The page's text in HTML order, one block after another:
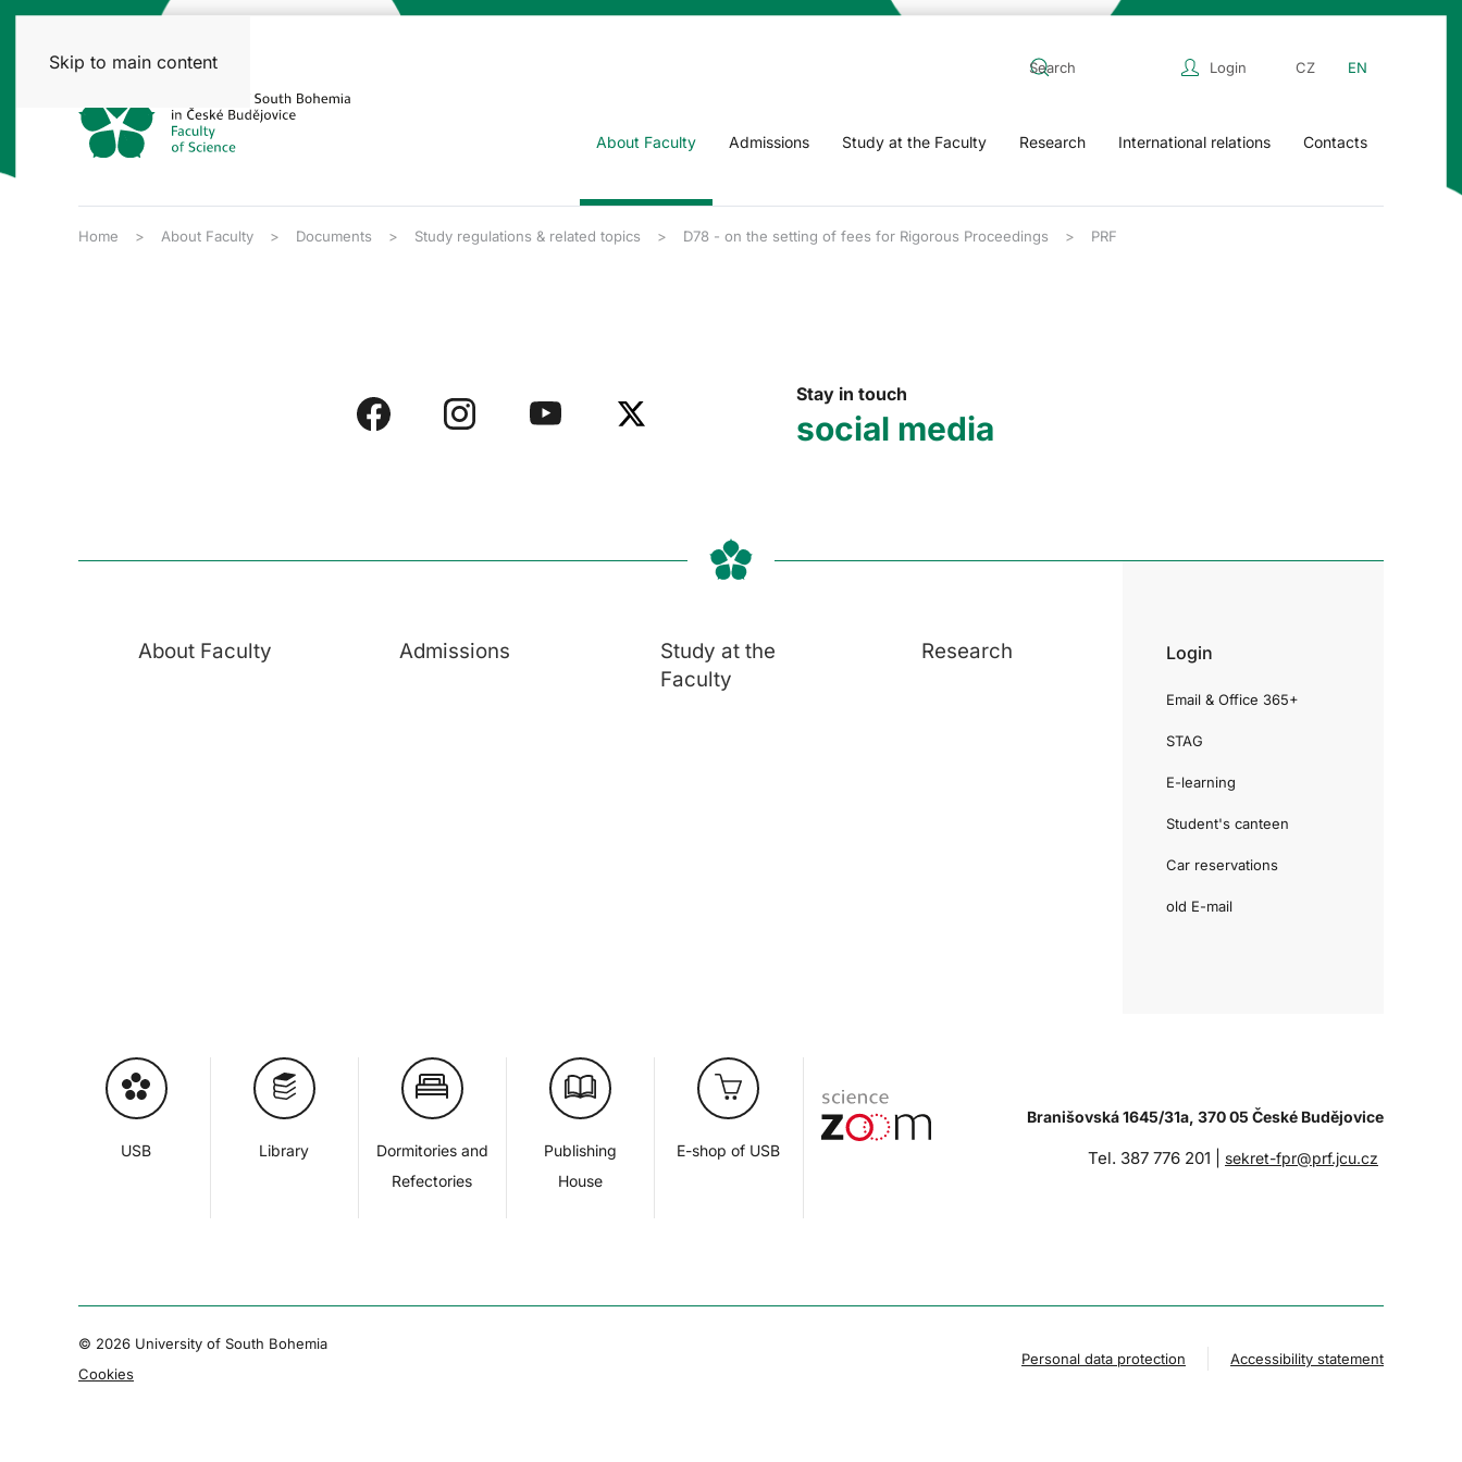
Skip to main content Login CZ EN
About Faculty Admissions Study at the Faculty Research International relations Contacts
Home About Faculty Documents Study regulations & related topics D78 - on the setting of fees for Rigorous Proceedings PRF
Stay in touch
social media
About Faculty Admissions
Study at the
Faculty
Research Login
Email & Office 365+
STAG
E-learning
Student's canteen
Car reservations
old E-mail
USB Library
Dormitories and
Refectories
Publishing
House
E-shop of USB
Branišovská 1645/31a, 370 05 České Budějovice
Tel. 387 776 201 | sekret-fpr@prf.jcu.cz
© 2026 University of South Bohemia
Cookies
Personal data protection Accessibility statement